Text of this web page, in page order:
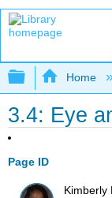
Expand/
Home
3.4: Eye
Page ID
Kimberly